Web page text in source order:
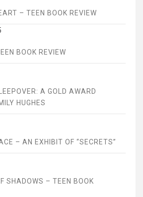
– TEEN BOOK REVIEW
BOOK REVIEW
A GOLD AWARD
HUGHES
– AN EXHIBIT OF “SECRETS”
SHADOWS – TEEN BOOK